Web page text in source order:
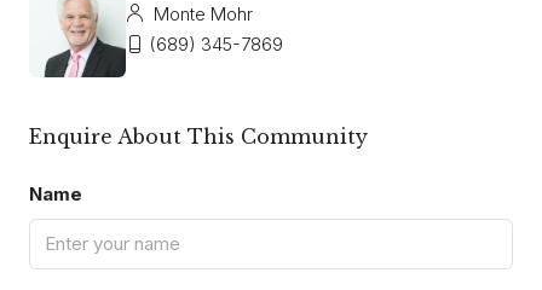
Monte Mohr
(689) 345-7869
Enquire About This Community
Name